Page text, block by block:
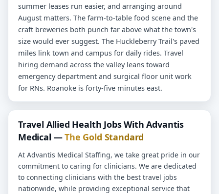
summer leases run easier, and arranging around
August matters. The farm-to-table food scene and the
craft breweries both punch far above what the town's
size would ever suggest. The Huckleberry Trail's paved
miles link town and campus for daily rides. Travel
hiring demand across the valley leans toward
emergency department and surgical floor unit work
for RNs. Roanoke is forty-five minutes east.
Travel Allied Health Jobs With Advantis
Medical —The Gold Standard
At Advantis Medical Staffing, we take great pride in our
commitment to caring for clinicians. We are dedicated
to connecting clinicians with the best travel jobs
nationwide, while providing exceptional service that